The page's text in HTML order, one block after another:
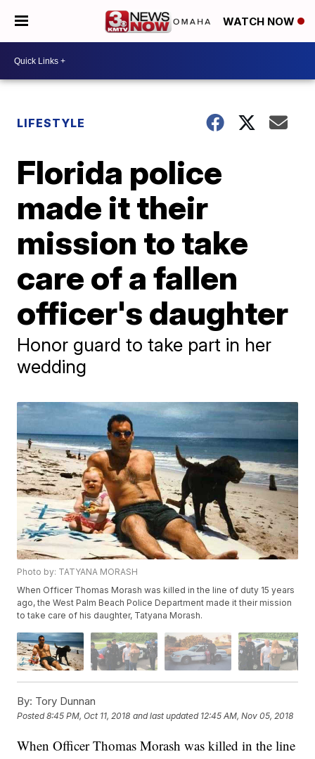
WATCH NOW
LIFESTYLE
Florida police
made it their
mission to take
care of a fallen
officer's daughter
Honor guard to take part in her
wedding
Photo by: TATYANA MORASH
When Officer Thomas Morash was killed in the line of duty 15 years
ago, the West Palm Beach Police Department made it their mission
to take care of his daughter, Tatyana Morash.
By: Tory Dunnan
Posted8:45 PM, Oct 11, 2018 and last updated 12:45 AM, Nov 05, 2018
When Officer Thomas Morash was killed in the line